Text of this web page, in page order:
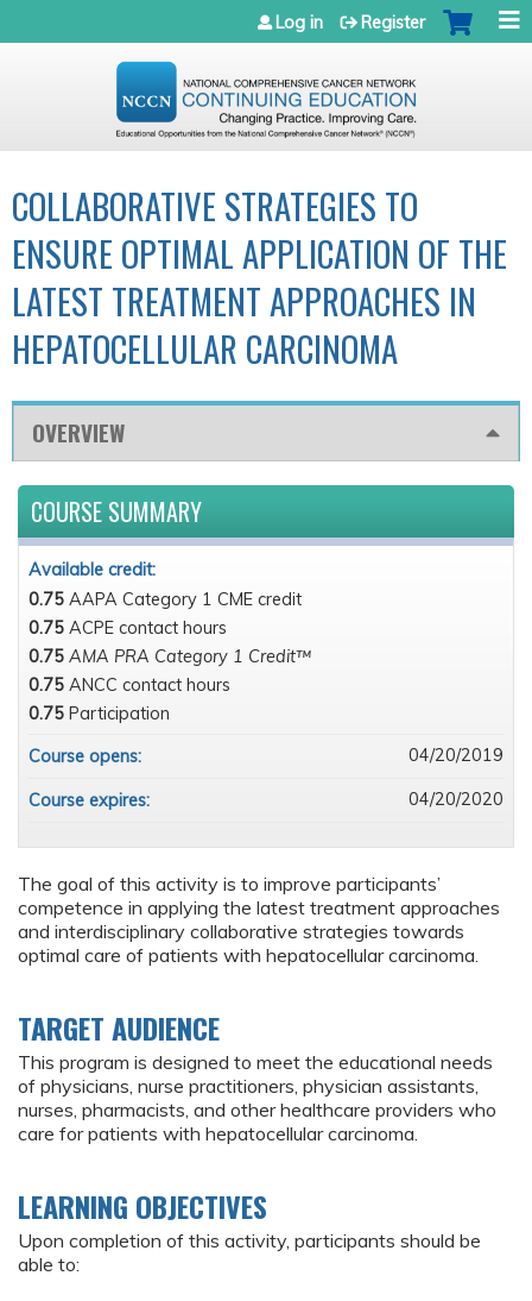
Jump to navigation
Log in Register
COLLABORATIVE STRATEGIES TO
ENSURE OPTIMAL APPLICATION OF THE
LATEST TREATMENT APPROACHES IN
HEPATOCELLULAR CARCINOMA
OVERVIEW
The goal of this activity is to improve participants’
competence in applying the latest treatment approaches
and interdisciplinary collaborative strategies towards
optimal care of patients with hepatocellular carcinoma.
TARGET AUDIENCE
This program is designed to meet the educational needs
of physicians, nurse practitioners, physician assistants,
nurses, pharmacists, and other healthcare providers who
care for patients with hepatocellular carcinoma.
LEARNING OBJECTIVES
Upon completion of this activity, participants should be
able to:
COURSE SUMMARY
Available credit:
0.75 AAPA Category 1 CME credit
0.75 ACPE contact hours
0.75 AMA PRA Category 1 Credit™
0.75 ANCC contact hours
0.75 Participation
Course opens:
04/20/2019
Course expires: 04/20/2020